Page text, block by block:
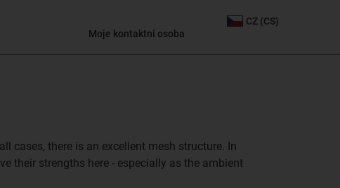
Moje kontaktní osoba
CZ (CS)
cases, there is an excellent mesh structure. In
their strengths here - especially as the ambient